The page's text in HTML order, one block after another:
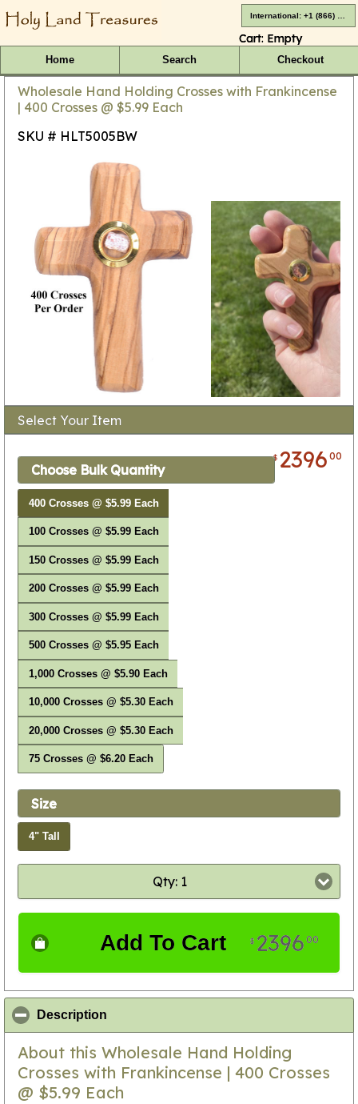
Cart: Empty
Home Search Checkout
Wholesale Hand Holding Crosses with Frankincense
| 400 Crosses @ $5.99 Each
SKU # HLT5005BW
Select Your Item
$ 239600
Choose Bulk Quantity
400 Crosses @ $5.99 Each
100 Crosses @ $5.99 Each
150 Crosses @ $5.99 Each
200 Crosses @ $5.99 Each
300 Crosses @ $5.99 Each
500 Crosses @ $5.95 Each
1,000 Crosses @ $5.90 Each
10,000 Crosses @ $5.30 Each
20,000 Crosses @ $5.30 Each
75 Crosses @ $6.20 Each
Size
4" Tall
Qty: 1
Add To Cart $ 239600
Description
About this Wholesale Hand Holding
Crosses with Frankincense | 400 Crosses
@ $5.99 Each